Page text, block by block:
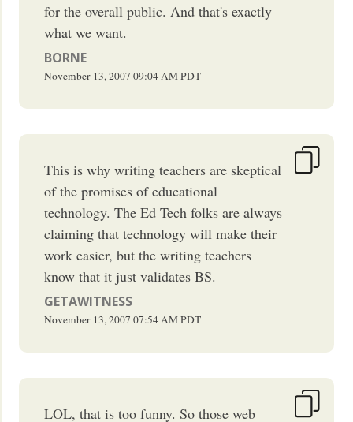
for the overall public. And that's exactly
what we want.
BORNE
November 13, 2007 09:04 AMPDT
This is why writing teachers are skeptical
of the promises of educational
technology. The Ed Tech folks are always
claiming that technology will make their
work easier, but the writing teachers
know that it just validates BS.
GETAWITNESS
November 13, 2007 07:54 AMPDT
LOL, that is too funny. So those web